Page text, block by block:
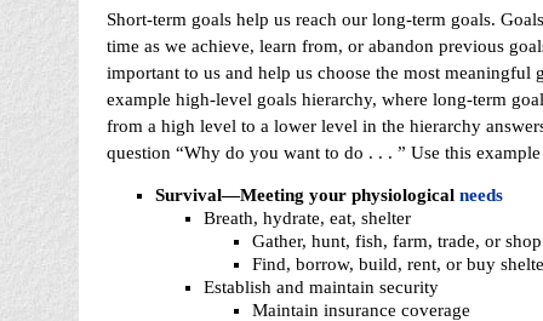
Short-term goals help us reach our long-term goals.
time as we achieve, learn from, or abandon previous
important to us and help us choose the most
example high-level goals hierarchy, where long-term
from a high level to a lower level in the hierarchy
question “Why do you want to do . . . ” Use this
Survival—Meeting your physiological needs
Breath, hydrate, eat, shelter
Gather, hunt, fish, farm, trade, or
Find, borrow, build, rent, or buy
Establish and maintain security
Maintain insurance coverage